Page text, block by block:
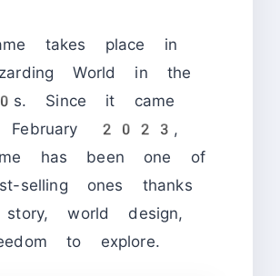
takes place in
World in the
Since it came
February 2023,
has been one of
selling ones thanks
world design,
to explore.